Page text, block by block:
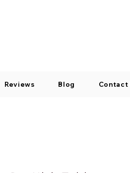
Reviews Blog Contact